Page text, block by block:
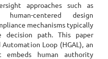
approaches such as
human-centered design
mechanisms typically
path. This paper
Loop (HGAL), an
embeds human authority